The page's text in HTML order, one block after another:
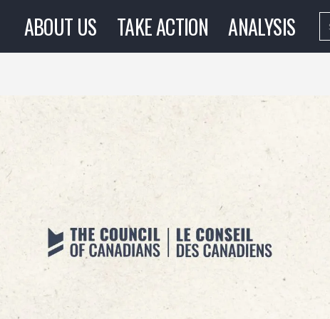
ABOUT US TAKE ACTION ANALYSIS